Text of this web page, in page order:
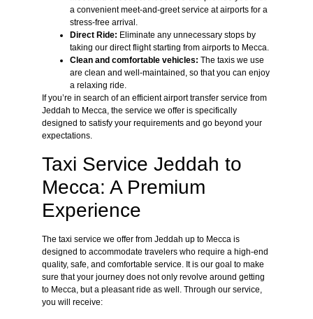
a convenient meet-and-greet service at airports for a
stress-free arrival.
Direct Ride: Eliminate any unnecessary stops by
taking our direct flight starting from airports to Mecca.
Clean and comfortable vehicles: The taxis we use
are clean and well-maintained, so that you can enjoy
a relaxing ride.
If you’re in search of an efficient airport transfer service from
Jeddah to Mecca, the service we offer is specifically
designed to satisfy your requirements and go beyond your
expectations.
Taxi Service Jeddah to
Mecca: A Premium
Experience
The taxi service we offer from Jeddah up to Mecca is
designed to accommodate travelers who require a high-end
quality, safe, and comfortable service. It is our goal to make
sure that your journey does not only revolve around getting
to Mecca, but a pleasant ride as well. Through our service,
you will receive: